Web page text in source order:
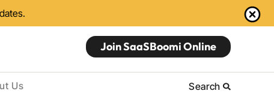
Join SaaSBoomi Online
Us Search